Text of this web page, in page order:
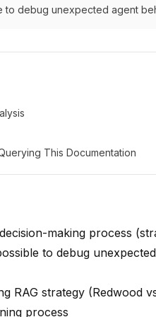
to debug unexpected agent
This Documentation
making process
to debug
RAG strategy (Redwood
process